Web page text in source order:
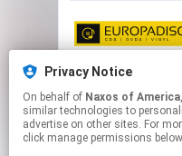
Privacy Notice
On behalf of Naxos of America,
similar technologies to
advertise on other sites. For
click manage permissions